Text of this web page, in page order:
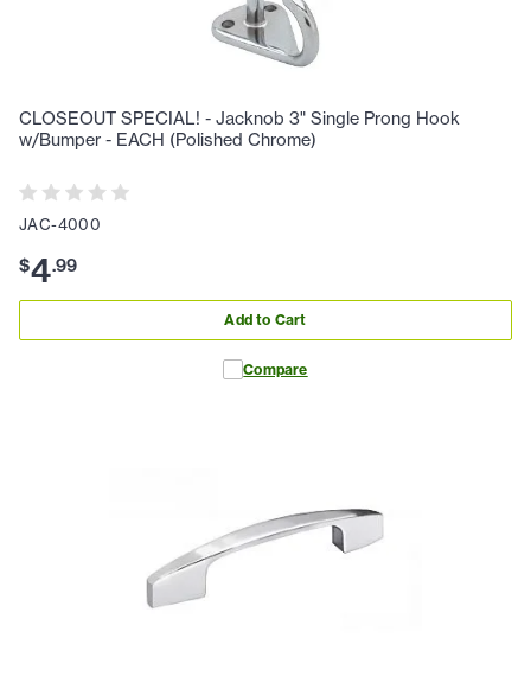
CLOSEOUT SPECIAL! - Jacknob 3" Single Prong Hook
w/Bumper - EACH (Polished Chrome)
JAC-4000
$4.99
Add to Cart
Compare